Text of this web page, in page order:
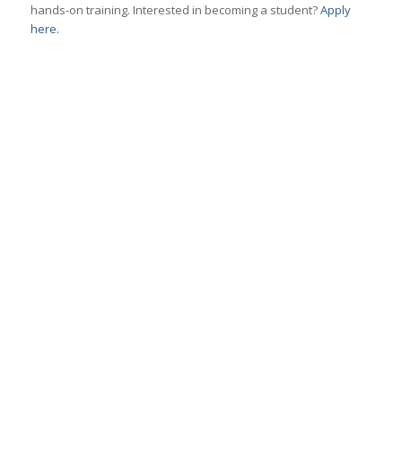
hands-on training. Interested in becoming a student?Apply
here.